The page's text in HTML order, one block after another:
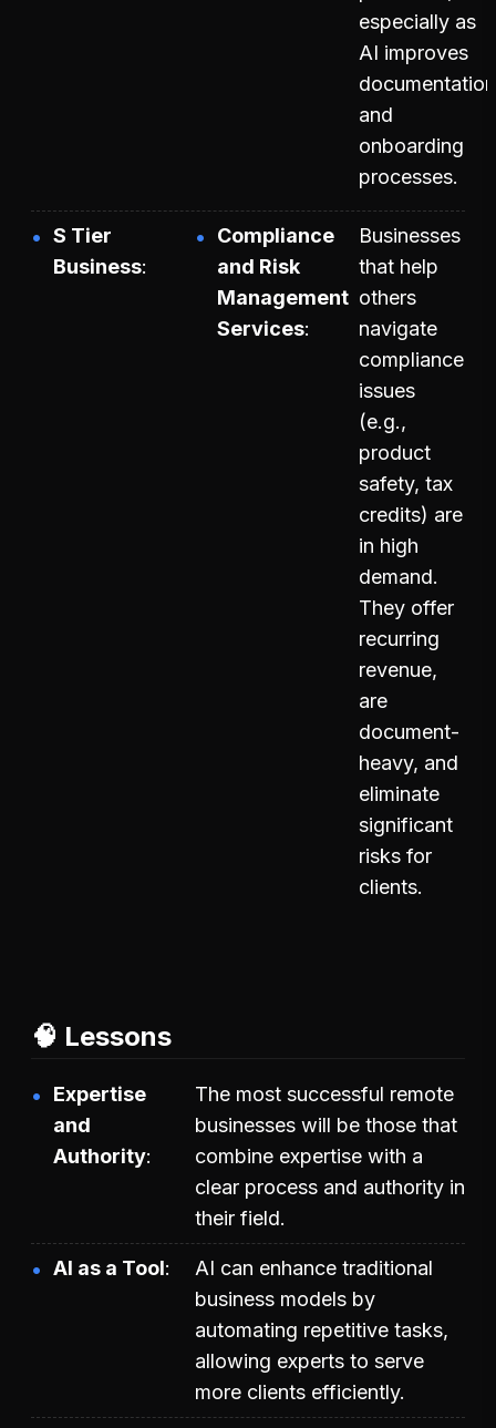
especially as
AI improves
documentation
and
onboarding
processes.
S Tier
Business
Compliance
and Risk
Management
Services
Businesses
that help
others
navigate
compliance
issues
(e.g.,
product
safety, tax
credits) are
in high
demand.
They offer
recurring
revenue,
are
document-
heavy, and
eliminate
significant
risks for
clients.
🧠 Lessons
Expertise
and
Authority
The most successful remote
businesses will be those that
combine expertise with a
clear process and authority in
their field.
AI as a Tool
AI can enhance traditional
business models by
automating repetitive tasks,
allowing experts to serve
more clients efficiently.